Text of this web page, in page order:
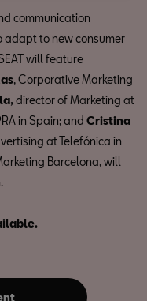
communication
adapt to new consumer
will feature
, Corporative Marketing
director of Marketing at
in Spain; and Cristina
at Telefónica in
Barcelona, will